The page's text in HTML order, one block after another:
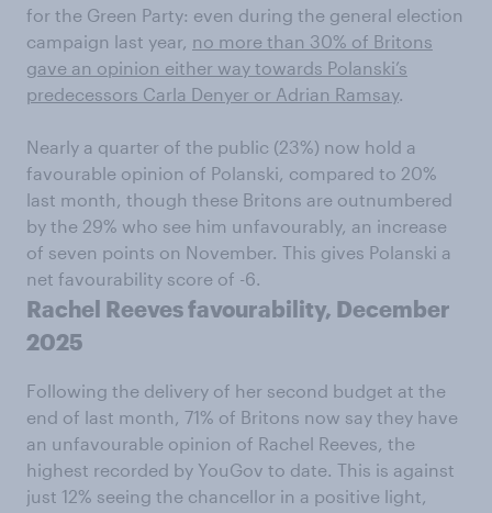
for the Green Party: even during the general election
campaign last year, no more than 30% of Britons
gave an opinion either way towards Polanski’s
predecessors Carla Denyer or Adrian Ramsay.
Nearly a quarter of the public (23%) now hold a
favourable opinion of Polanski, compared to 20%
last month, though these Britons are outnumbered
by the 29% who see him unfavourably, an increase
of seven points on November. This gives Polanski a
net favourability score of -6.
Rachel Reeves favourability, December
2025
Following the delivery of her second budget at the
end of last month, 71% of Britons now say they have
an unfavourable opinion of Rachel Reeves, the
highest recorded by YouGov to date. This is against
just 12% seeing the chancellor in a positive light,